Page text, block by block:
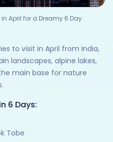
April for a Dreamy 6 Day
to visit in April from India,
landscapes, alpine lakes,
main base for nature
6 Days:
Tobe